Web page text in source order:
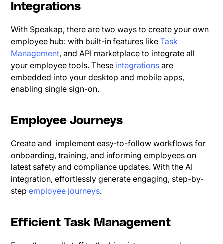
Integrations
With Speakap, there are two ways to create your own
employee hub: with built-in features likeTask
Management, and API marketplace to integrate all
your employee tools. These integrations are
embedded into your desktop and mobile apps,
enabling single sign-on.
Employee Journeys
Create and implement easy-to-follow workflows for
onboarding, training, and informing employees on
latest safety and compliance updates. With the AI
integration, effortlessly generate engaging, step-by-
stepemployee journeys.
Efficient Task Management